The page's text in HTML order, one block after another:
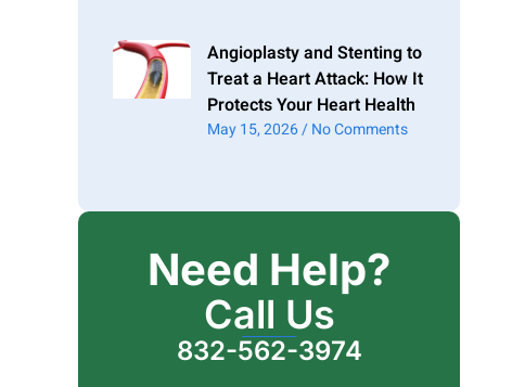
Angioplasty and Stenting to
Treat a Heart Attack: How It
Protects Your Heart Health
May 15, 2026 No Comments
Need Help?
Call Us
832-562-3974